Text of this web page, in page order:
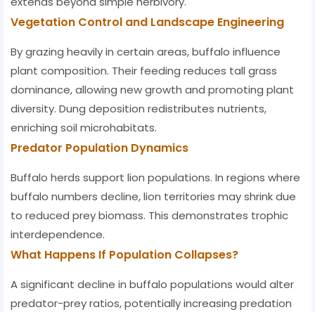
Vegetation Control and Landscape Engineering
By grazing heavily in certain areas, buffalo influence
plant composition. Their feeding reduces tall grass
dominance, allowing new growth and promoting plant
diversity. Dung deposition redistributes nutrients,
enriching soil microhabitats.
Predator Population Dynamics
Buffalo herds support lion populations. In regions where
buffalo numbers decline, lion territories may shrink due
to reduced prey biomass. This demonstrates trophic
interdependence.
What Happens If Population Collapses?
A significant decline in buffalo populations would alter
predator-prey ratios, potentially increasing predation